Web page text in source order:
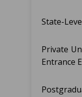
State-
Private
Entrance